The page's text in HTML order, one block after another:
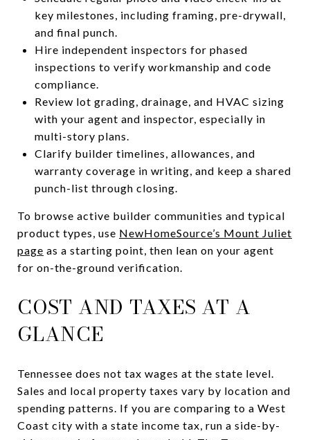
key milestones, including framing, pre-drywall,
and final punch.
Hire independent inspectors for phased
inspections to verify workmanship and code
compliance.
Review lot grading, drainage, and HVAC sizing
with your agent and inspector, especially in
multi-story plans.
Clarify builder timelines, allowances, and
warranty coverage in writing, and keep a shared
punch-list through closing.
To browse active builder communities and typical
product types, use NewHomeSource’s Mount Juliet
page as a starting point, then lean on your agent
for on-the-ground verification.
COST AND TAXES AT A
GLANCE
Tennessee does not tax wages at the state level.
Sales and local property taxes vary by location and
spending patterns. If you are comparing to a West
Coast city with a state income tax, run a side-by-